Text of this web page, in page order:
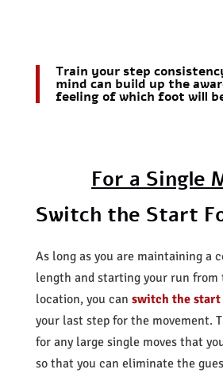
Train your step
mind can build up the
feeling of which foot will
For a Single
Switch the Start
As long as you are maintaining a
length and starting your run from
location, you can switch the
your last step for the movement.
for any large single moves that
so that you can eliminate the